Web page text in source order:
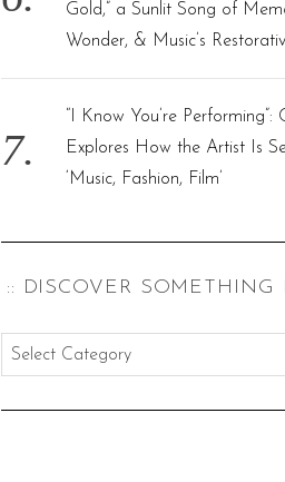
Gold,” a Sunlit Song of
Wonder, & Music’s
“I Know You’re Performing”:
Explores How the Artist Is
‘Music, Fashion, Film’
:: DISCOVER SOMETHING
:
d